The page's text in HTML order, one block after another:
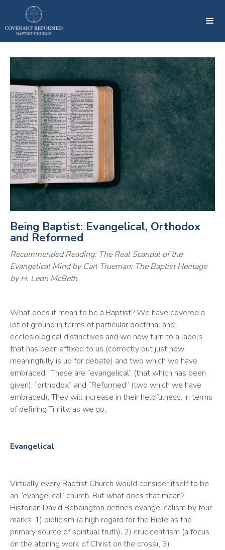
Being Baptist: Evangelical, Orthodox
and Reformed
Recommended Reading: The Real Scandal of the
Evangelical Mind by Carl Trueman; The Baptist Heritage
by H. Leon McBeth
What does it mean to be a Baptist? We have covered a
lot of ground in terms of particular doctrinal and
ecclesiological distinctives and we now turn to a labels
that has been affixed to us (correctly but just how
meaningfully is up for debate) and two which we have
embraced.  These are “evangelical” (that which has been
given), “orthodox” and “Reformed” (two which we have
embraced). They will increase in their helpfulness, in terms
of defining Trinity, as we go.
Evangelical
Virtually every Baptist Church would consider itself to be
an “evangelical” church. But what does that mean?
Historian David Bebbington defines evangelicalism by four
marks: 1) biblicism (a high regard for the Bible as the
primary source of spiritual truth), 2) crucicentrism (a focus
on the atoning work of Christ on the cross), 3)